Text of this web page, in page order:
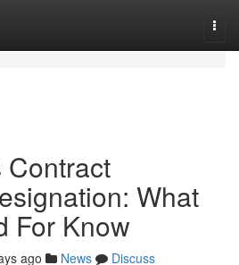
Contract
What
For Know
ago News
Discuss